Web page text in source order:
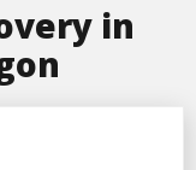
in